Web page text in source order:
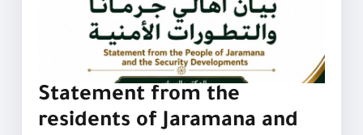
Statement from the
residents of Jaramana and